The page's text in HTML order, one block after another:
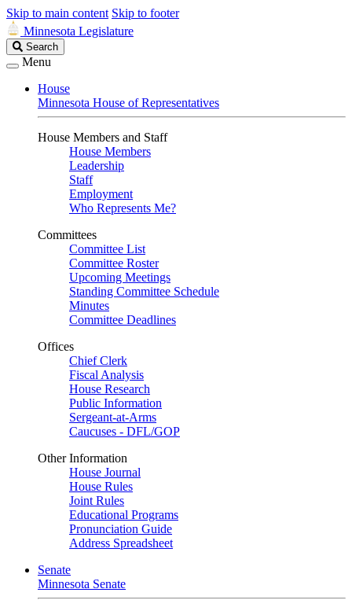
Skip to main content Skip to footer
Minnesota Legislature
Search
Legislature
Search
Menu
House
Minnesota House of Representatives
House Members and Staff
House Members
Leadership
Staff
Employment
Who Represents Me?
Committees
Committee List
Committee Roster
Upcoming Meetings
Standing Committee Schedule
Minutes
Committee Deadlines
Offices
Chief Clerk
Fiscal Analysis
House Research
Public Information
Sergeant-at-Arms
Caucuses - DFL/GOP
Other Information
House Journal
House Rules
Joint Rules
Educational Programs
Pronunciation Guide
Address Spreadsheet
Senate
Minnesota Senate